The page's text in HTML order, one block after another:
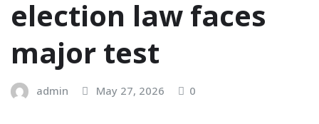
election law faces
major test
admin May 27, 2026 0